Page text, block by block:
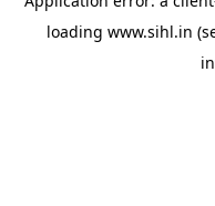
loading www.sihl.in